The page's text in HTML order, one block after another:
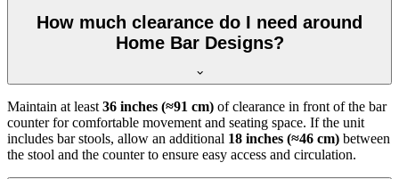
How much clearance do I need around
Home Bar Designs?
Maintain at least 36 inches (≈91 cm) of clearance in front of the bar
counter for comfortable movement and seating space. If the unit
includes bar stools, allow an additional 18 inches (≈46 cm) between
the stool and the counter to ensure easy access and circulation.